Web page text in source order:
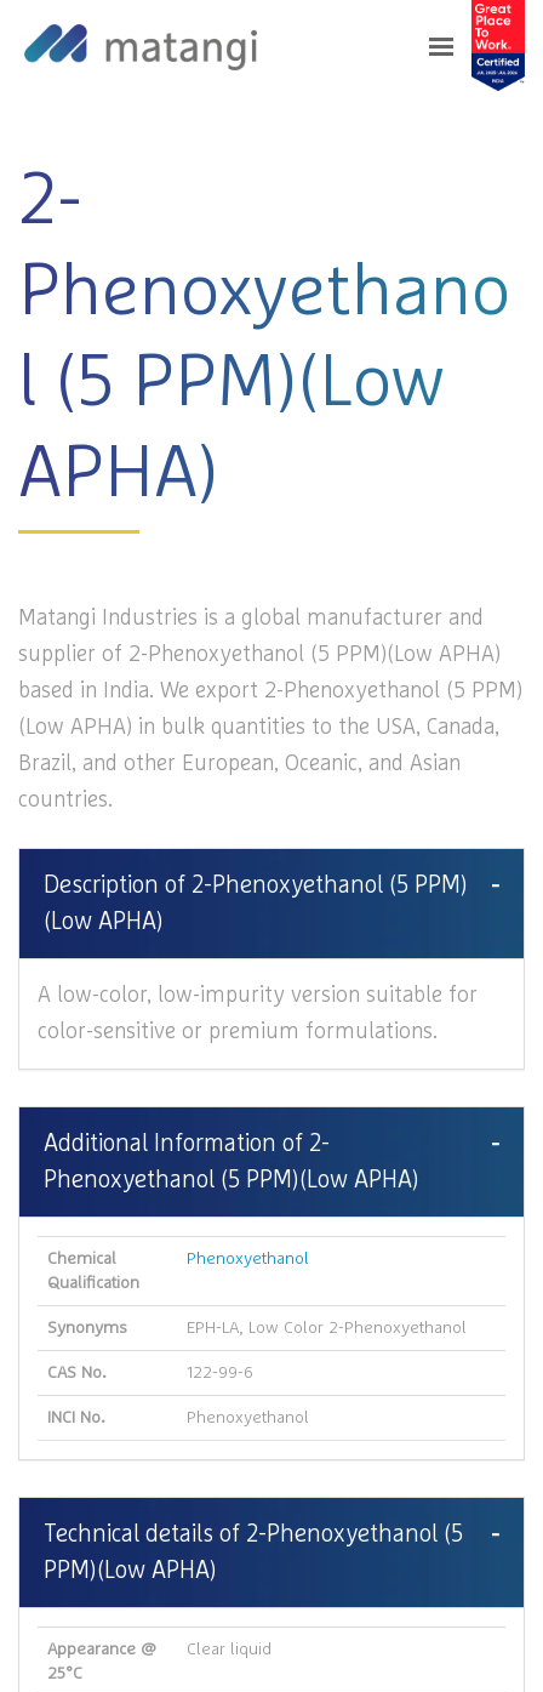
Home>Products> 2-Phenoxyethanol (5 PPM)
2-
Phenoxyethano
l (5 PPM)(Low
APHA)
Matangi Industries is a global manufacturer and
supplier of 2-Phenoxyethanol (5 PPM)(Low APHA)
based in India. We export 2-Phenoxyethanol (5 PPM)
(Low APHA) in bulk quantities to the USA, Canada,
Brazil, and other European, Oceanic, and Asian
countries.
Description of 2-Phenoxyethanol (5 PPM)
(Low APHA)
A low-color, low-impurity version suitable for
color-sensitive or premium formulations.
Additional Information of 2-
Phenoxyethanol (5 PPM)(Low APHA)
Chemical
Qualification
Phenoxyethanol
Synonyms EPH-LA, Low Color 2-Phenoxyethanol
CAS No. 122-99-6
INCI No. Phenoxyethanol
Technical details of 2-Phenoxyethanol (5
PPM)(Low APHA)
Appearance @
25°C
Clear liquid